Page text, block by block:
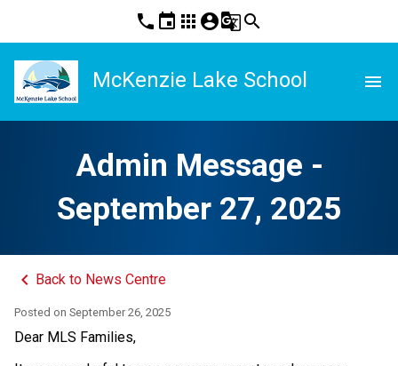
phone event apps account_circleg_translatesearch
McKenzie Lake School menu
Admin Message -
September 27, 2025
keyboard_arrow_left Back to News Centre
Posted on September 26, 2025
Dear MLS Families,